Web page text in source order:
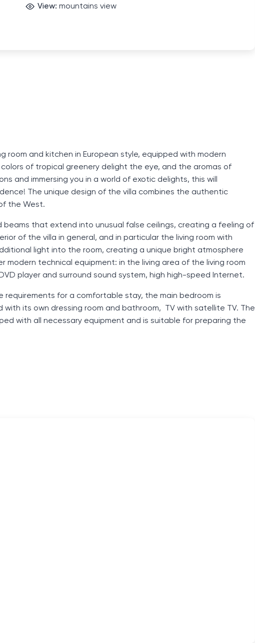
View: mountains view
room and kitchen in European style, equipped with modern
of tropical greenery delight the eye, and the aromas of
and immersing you in a world of exotic delights, this will
The unique design of the villa combines the authentic
the West.
that extend into unusual false ceilings, creating a feeling of
of the villa in general, and in particular the living room with
light into the room, creating a unique bright atmosphere
modern technical equipment: in the living area of ​​the living room
player and surround sound system, high high-speed Internet.
for a comfortable stay, the main bedroom is
its own dressing room and bathroom, TV with satellite TV. The
with all necessary equipment and is suitable for preparing the